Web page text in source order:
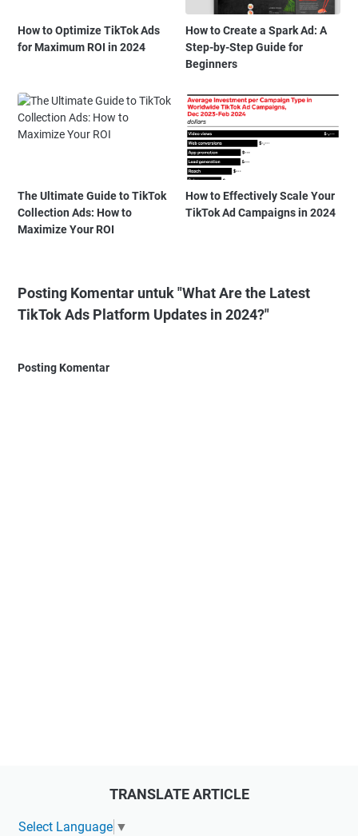
How to Optimize TikTok Ads
for Maximum ROI in 2024
How to Create a Spark Ad: A
Step-by-Step Guide for
Beginners
The Ultimate Guide to TikTok
Collection Ads: How to
Maximize Your ROI
How to Effectively Scale Your
TikTok Ad Campaigns in 2024
Posting Komentar untuk "What Are the Latest
TikTok Ads Platform Updates in 2024?"
Posting Komentar
TRANSLATE ARTICLE
Select Language ▼